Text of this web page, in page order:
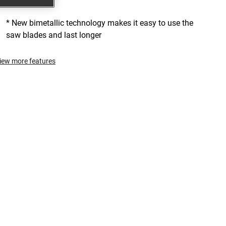
* New bimetallic technology makes it easy to use the
saw blades and last longer
more features